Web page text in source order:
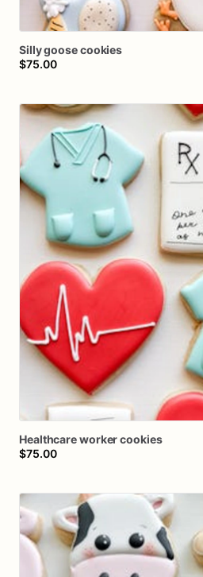
Sillygoosecookies
$75.00
Healthcareworkercookies
$75.00